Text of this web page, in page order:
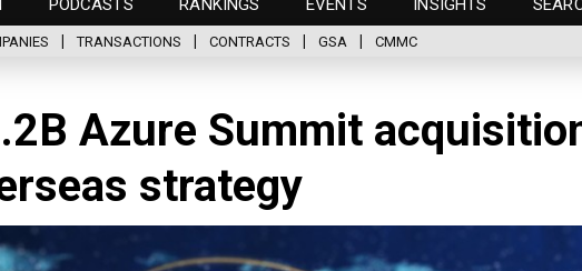
PODCASTS RANKINGS EVENTS INSIGHTS
TRANSACTIONS CONTRACTS GSA CMMC
Azure Summit
strategy